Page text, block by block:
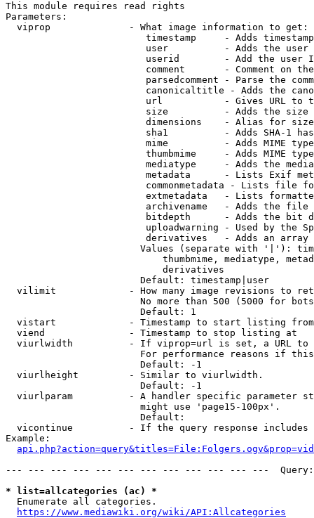
This module requires read rights
Parameters:
  viprop              - What image information to get:
timestamp     - Adds
user          - Adds the
userid        - Add the user
comment       - Comment on
parsedcomment - Parse the
canonicaltitle - Adds the
url           - Gives URL to
size          - Adds the
                         dimensions    - Alias for size
sha1          - Adds SHA-1
mime          - Adds MIME
thumbmime     - Adds MIME
mediatype     - Adds the
metadata      - Lists Exif
commonmetadata - Lists file
extmetadata   - Lists
archivename   - Adds the
bitdepth      - Adds the bit
uploadwarning - Used by the
derivatives   - Adds an
Values (separate with '|'):
thumbmime, mediatype,
                            derivatives
                        Default: timestamp|user
vilimit             - How many image revisions to
No more than 500 (5000 for
                        Default: 1
  vistart             - Timestamp to start listing from
  viend               - Timestamp to stop listing at
viurlwidth          - If viprop=url is set, a URL
For performance reasons if
                        Default: -1
  viurlheight         - Similar to viurlwidth.
                        Default: -1
viurlparam          - A handler specific parameter
                        might use 'page15-100px'.
                        Default:
vicontinue          - If the query response
Example:
--- --- --- --- --- --- --- --- --- --- --- ---
* list=allcategories (ac) *
  Enumerate all categories.
https://www.mediawiki.org/wiki/API:Allcategories